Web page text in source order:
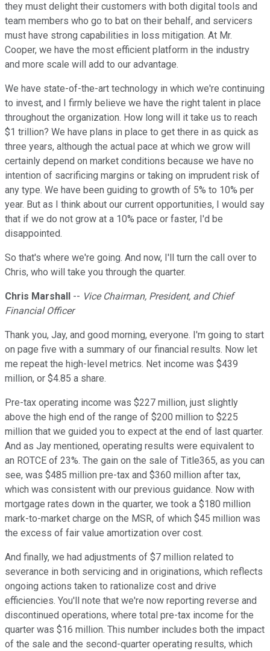
they must delight their customers with both digital tools and
team members who go to bat on their behalf, and servicers
must have strong capabilities in loss mitigation. At Mr.
Cooper, we have the most efficient platform in the industry
and more scale will add to our advantage.
We have state-of-the-art technology in which we're continuing
to invest, and I firmly believe we have the right talent in place
throughout the organization. How long will it take us to reach
$1 trillion? We have plans in place to get there in as quick as
three years, although the actual pace at which we grow will
certainly depend on market conditions because we have no
intention of sacrificing margins or taking on imprudent risk of
any type. We have been guiding to growth of 5% to 10% per
year. But as I think about our current opportunities, I would say
that if we do not grow at a 10% pace or faster, I'd be
disappointed.
So that's where we're going. And now, I'll turn the call over to
Chris, who will take you through the quarter.
Chris Marshall -- Vice Chairman, President, and Chief
Financial Officer
Thank you, Jay, and good morning, everyone. I'm going to start
on page five with a summary of our financial results. Now let
me repeat the high-level metrics. Net income was $439
million, or $4.85 a share.
Pre-tax operating income was $227 million, just slightly
above the high end of the range of $200 million to $225
million that we guided you to expect at the end of last quarter.
And as Jay mentioned, operating results were equivalent to
an ROTCE of 23%. The gain on the sale of Title365, as you can
see, was $485 million pre-tax and $360 million after tax,
which was consistent with our previous guidance. Now with
mortgage rates down in the quarter, we took a $180 million
mark-to-market charge on the MSR, of which $45 million was
the excess of fair value amortization over cost.
And finally, we had adjustments of $7 million related to
severance in both servicing and in originations, which reflects
ongoing actions taken to rationalize cost and drive
efficiencies. You'll note that we're now reporting reverse and
discontinued operations, where total pre-tax income for the
quarter was $16 million. This number includes both the impact
of the sale and the second-quarter operating results, which